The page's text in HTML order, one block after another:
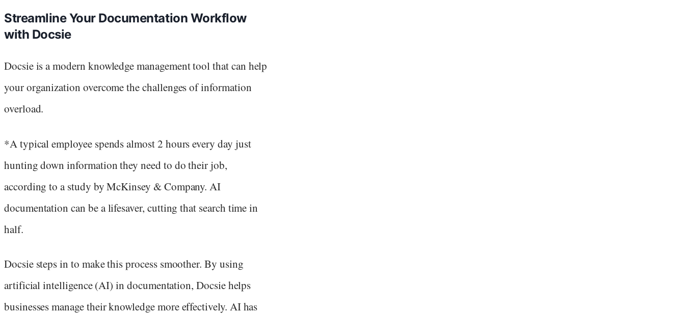
Streamline Your Documentation Workflow
with Docsie
Docsie is a modern knowledge management tool that can help
your organization overcome the challenges of information
overload.
*A typical employee spends almost 2 hours every day just
hunting down information they need to do their job,
according to a study by McKinsey & Company. AI
documentation can be a lifesaver, cutting that search time in
half.
Docsie steps in to make this process smoother. By using
artificial intelligence (AI) in documentation, Docsie helps
businesses manage their knowledge more effectively. AI has